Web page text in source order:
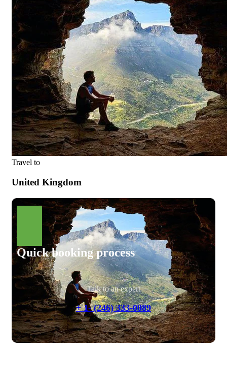
Travel to
United Kingdom
Quick booking process
Talk to an expert
+ 1- (246) 333-0089